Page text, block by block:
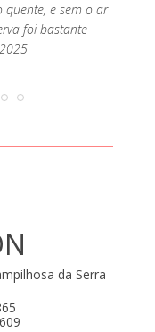
quente, e sem o ar
foi bastante
da Serra